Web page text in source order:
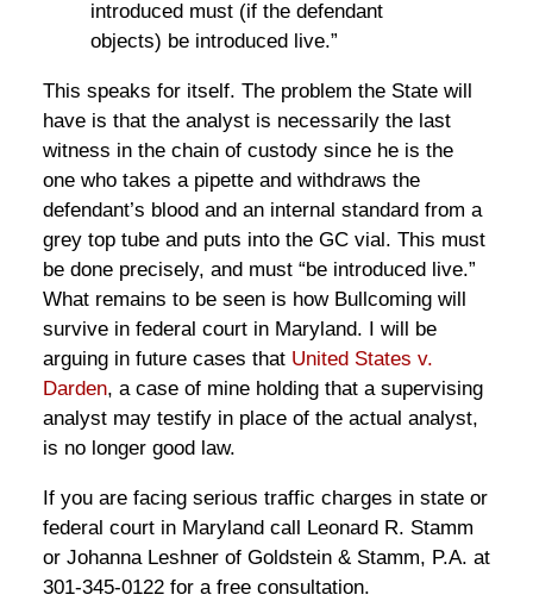
introduced must (if the defendant
objects) be introduced live.”
This speaks for itself. The problem the State will
have is that the analyst is necessarily the last
witness in the chain of custody since he is the
one who takes a pipette and withdraws the
defendant’s blood and an internal standard from a
grey top tube and puts into the GC vial. This must
be done precisely, and must “be introduced live.”
What remains to be seen is how Bullcoming will
survive in federal court in Maryland. I will be
arguing in future cases that United States v.
Darden, a case of mine holding that a supervising
analyst may testify in place of the actual analyst,
is no longer good law.
If you are facing serious traffic charges in state or
federal court in Maryland call Leonard R. Stamm
or Johanna Leshner of Goldstein & Stamm, P.A. at
301-345-0122 for a free consultation.